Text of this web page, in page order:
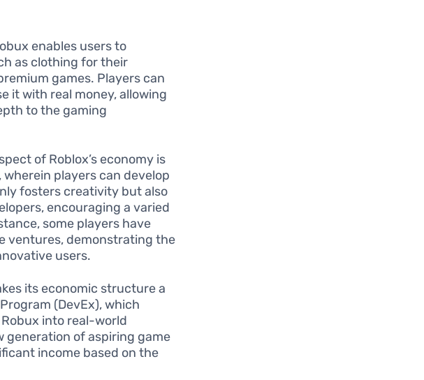
enables users to
as clothing for their
games. Players can
it with real money, allowing
to the gaming
of Roblox’s economy is
players can develop
fosters creativity but also
encouraging a varied
some players have
ventures, demonstrating the
users.
its economic structure a
(DevEx), which
into real-world
generation of aspiring game
income based on the